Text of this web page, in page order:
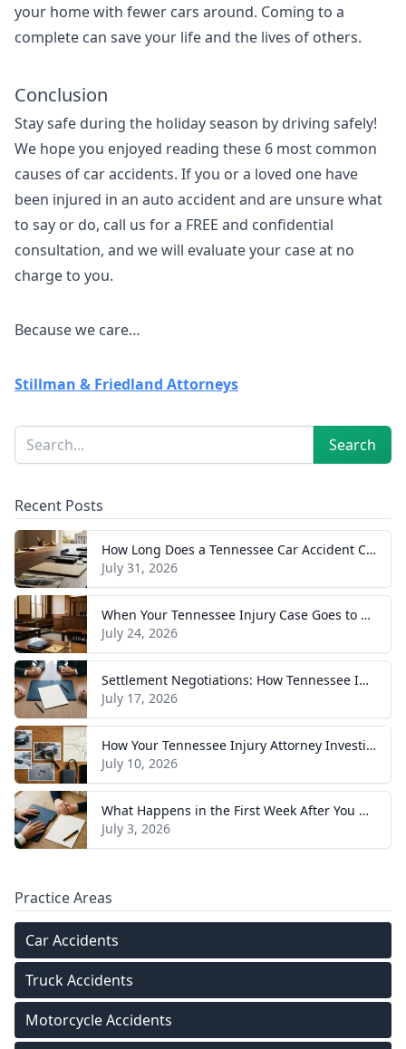
your home with fewer cars around. Coming to a
complete can save your life and the lives of others.
Conclusion
Stay safe during the holiday season by driving safely!
We hope you enjoyed reading these 6 most common
causes of car accidents. If you or a loved one have
been injured in an auto accident and are unsure what
to say or do, call us for a FREE and confidential
consultation, and we will evaluate your case at no
charge to you.
Because we care…
Stillman & Friedland Attorneys
Sidebar
Search Search
Recent Posts
How Long Does a Tennessee Car Accident Case Take? A Realistic Timeline
July 31, 2026
When Your Tennessee Injury Case Goes to Trial: What to Expect
July 24, 2026
Settlement Negotiations: How Tennessee Injury Claims Actually Resolve
July 17, 2026
How Your Tennessee Injury Attorney Investigates and Builds Your Case
July 10, 2026
What Happens in the First Week After You Hire a Tennessee Injury Attorney
July 3, 2026
Practice Areas
Car Accidents
Truck Accidents
Motorcycle Accidents